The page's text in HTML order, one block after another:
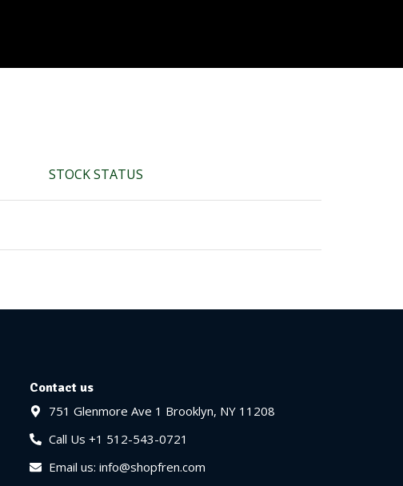
STOCK STATUS
Contact us
751 Glenmore Ave 1 Brooklyn, NY 11208
Call Us +1 512-543-0721
Email us: info@shopfren.com